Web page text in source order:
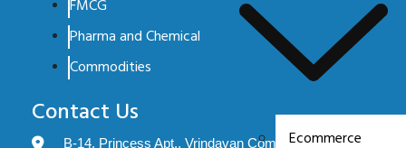
Ecommerce
FMCG
Pharma and Chemical
Commodities
Contact Us
B-14, Princess Apt., Vrindavan Complex, Evershine